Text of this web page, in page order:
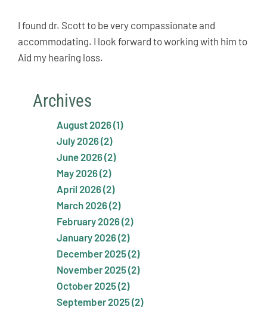
I found dr. Scott to be very compassionate and
accommodating. I look forward to working with him to
Aid my hearing loss.
Archives
August 2026 (1)
July 2026 (2)
June 2026 (2)
May 2026 (2)
April 2026 (2)
March 2026 (2)
February 2026 (2)
January 2026 (2)
December 2025 (2)
November 2025 (2)
October 2025 (2)
September 2025 (2)